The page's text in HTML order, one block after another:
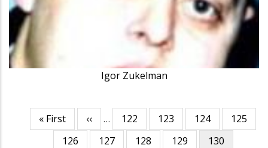
Igor Zukelman
Pagination
First
page
« First
Previous
page
‹‹ … Page
122 Page
123 Page
124 Page
125
Page
126 Page
127 Page
128 Page
129
Current
130